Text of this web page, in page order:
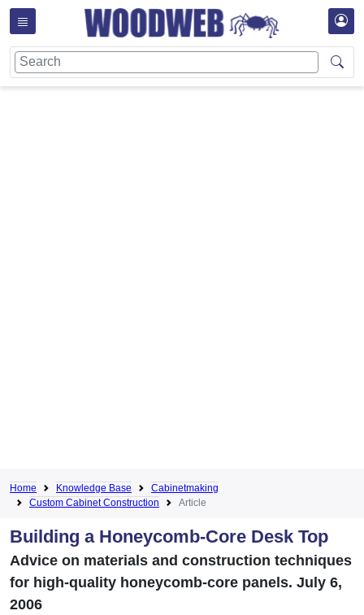
Home Knowledge Base
Cabinetmaking
Custom Cabinet Construction
Article
Building a Honeycomb-Core Desk Top
Advice on materials and construction techniques
for high-quality honeycomb-core panels. July 6,
2006